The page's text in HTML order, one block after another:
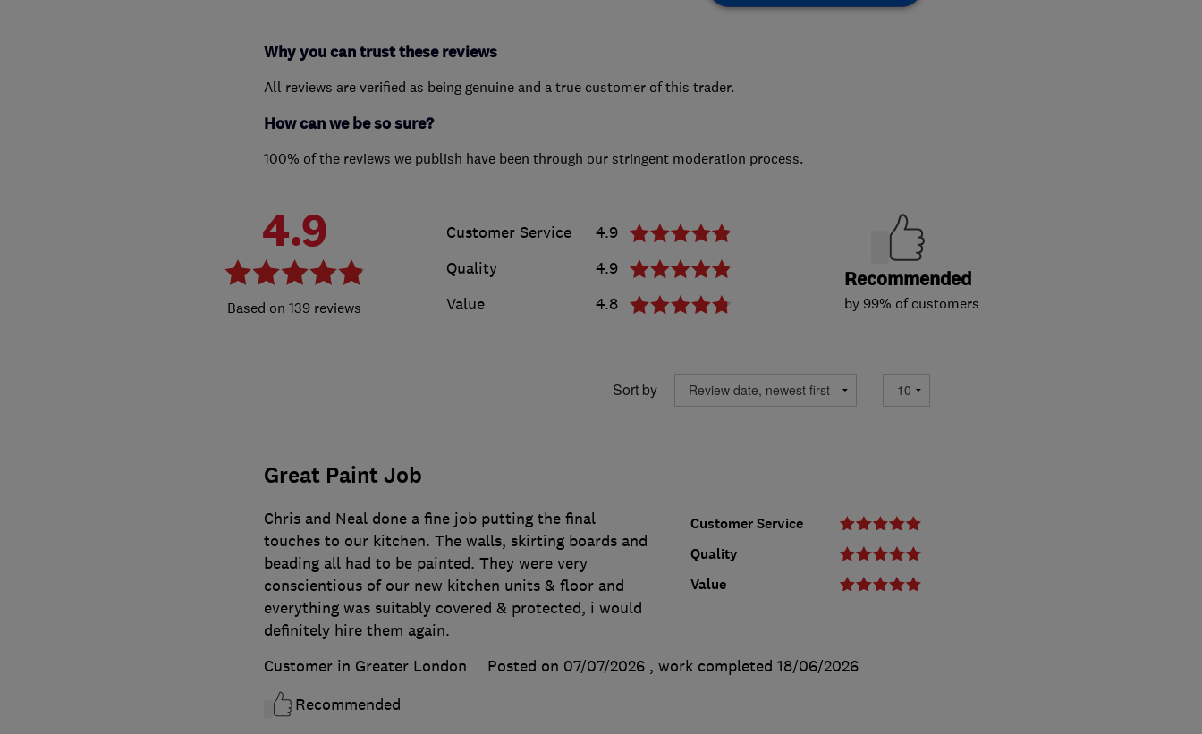
Why you can trust these reviews
All reviews are verified as being genuine and a true customer of this trader.
How can we be so sure?
100% of the reviews we publish have been through our stringent moderation process.
4.9
139 reviews
Customer Service
4.9
Quality
4.9
Value
4.8
Recommended
by 99% of customers
Sort by
Great Paint Job
Customer Service
Quality
Value
Chris and Neal done a fine job putting the final
touches to our kitchen. The walls, skirting boards and
beading all had to be painted. They were very
conscientious of our new kitchen units & floor and
everything was suitably covered & protected, i would
definitely hire them again.
Customer in Greater London
Posted on 07/07/2026 , work completed 18/06/2026
Recommended